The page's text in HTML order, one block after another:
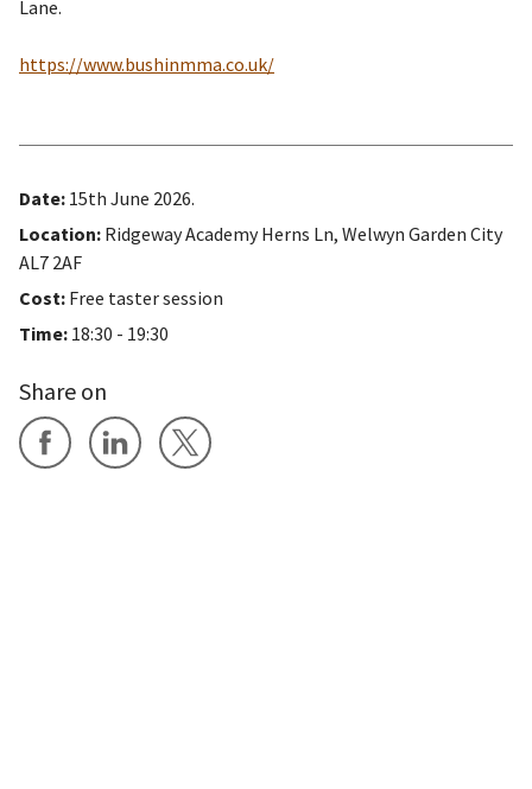
Lane.
https://www.bushinmma.co.uk/
Date: 15th June 2026.
Location: Ridgeway Academy Herns Ln, Welwyn Garden City
AL7 2AF
Cost: Free taster session
Time: 18:30 - 19:30
Share on
Share on Facebook
Share on LinkedIn
Share on X